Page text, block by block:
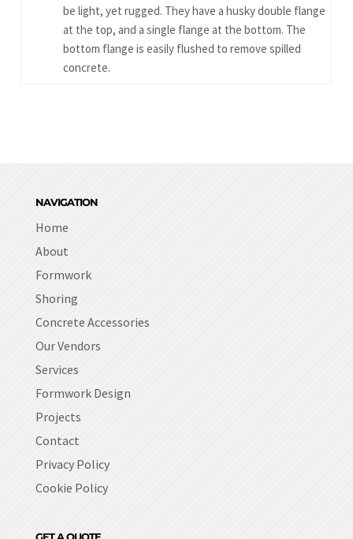
be light, yet rugged. They have a husky double flange
at the top, and a single flange at the bottom. The
bottom flange is easily flushed to remove spilled
concrete.
NAVIGATION
Home
About
Formwork
Shoring
Concrete Accessories
Our Vendors
Services
Formwork Design
Projects
Contact
Privacy Policy
Cookie Policy
GET A QUOTE